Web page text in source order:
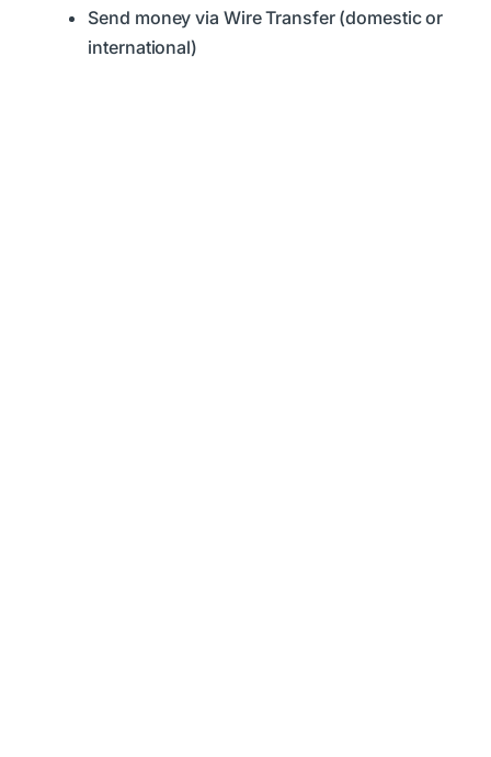
Send money via Wire Transfer (domestic or
international)